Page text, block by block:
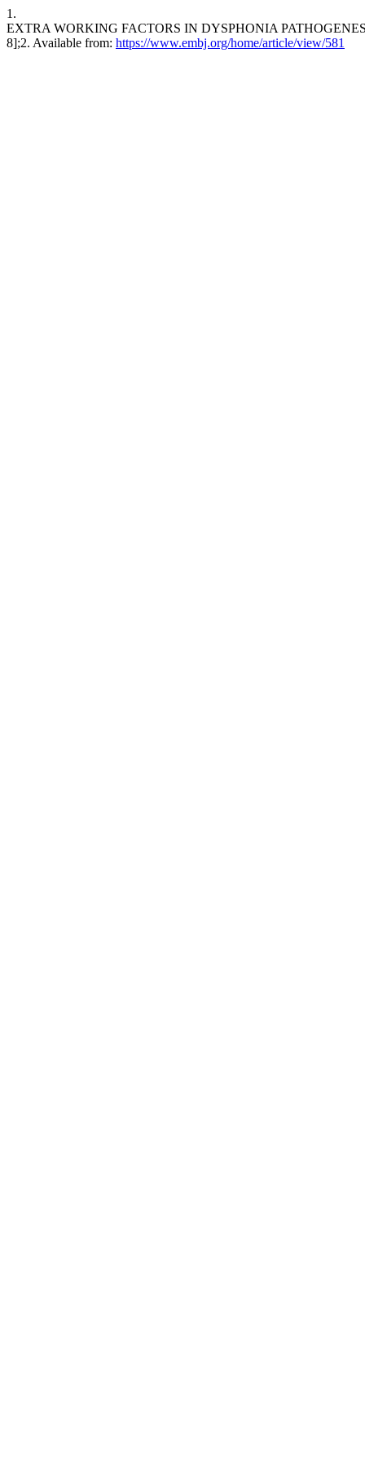
1.
EXTRA WORKING FACTORS IN DYSPHONIA
8];2. Available from: https://www.embj.org/home/article/view/581